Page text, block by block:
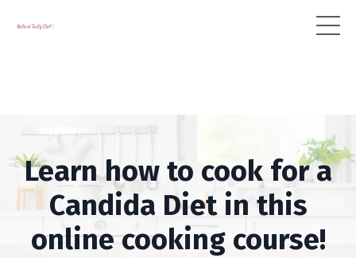
Learn how to cook for a
Candida Diet in this
online cooking course!